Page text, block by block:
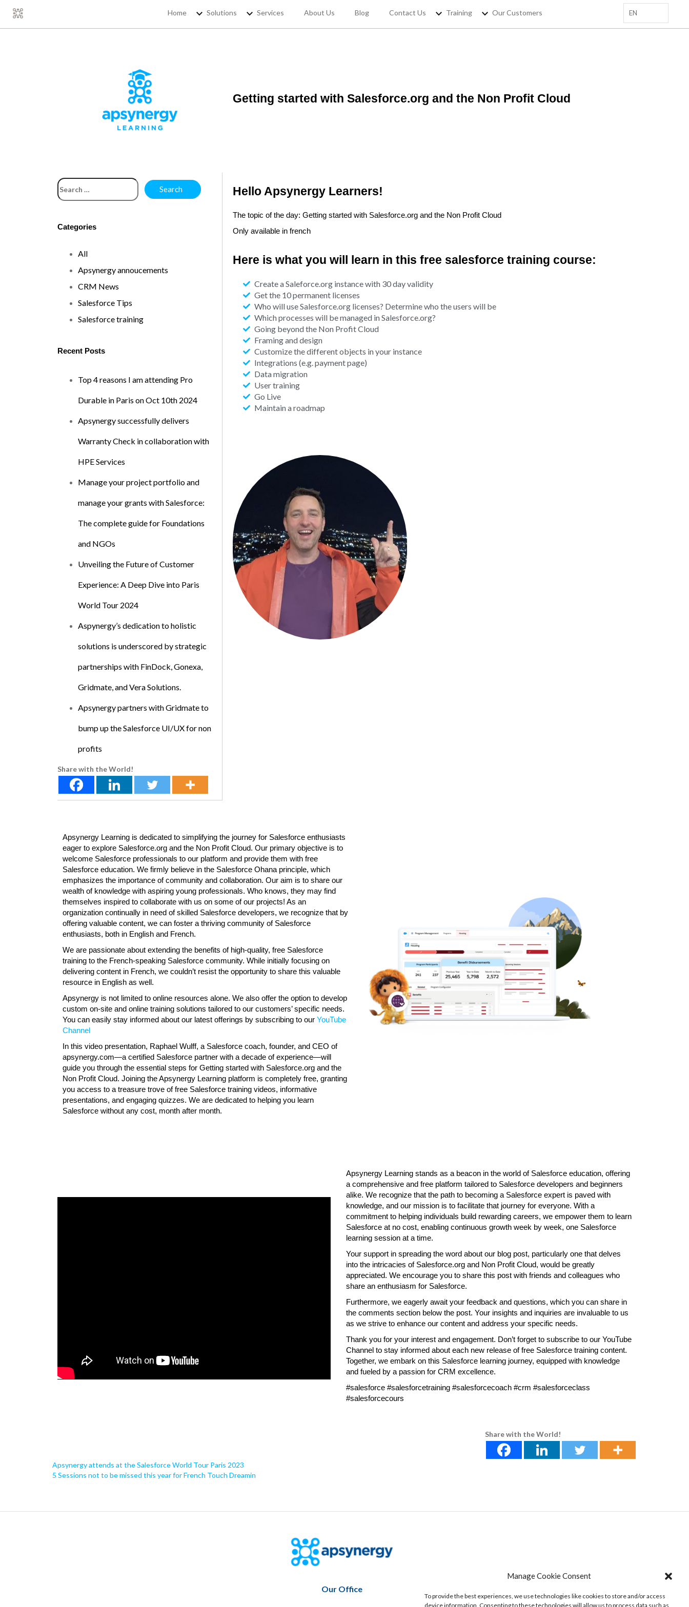
Manage Cookie Consent
To provide the best experiences, we use technologies like cookies to store and/or access
device information. Consenting to these technologies will allow us to process data such as
REGISTER YOUR EMAIL HERE
If you want to access Free Salesforce Trainings, salesforce
Home Solutions Services About Us Blog Contact Us Training Our Customers EN
Getting started with Salesforce.org and the Non Profit Cloud
Categories
All
Apsynergy annoucements
CRM News
Salesforce Tips
Salesforce training
Recent Posts
Top 4 reasons I am attending Pro
Durable in Paris on Oct 10th 2024
Apsynergy successfully delivers
Warranty Check in collaboration with
HPE Services
Manage your project portfolio and
manage your grants with Salesforce:
The complete guide for Foundations
and NGOs
Unveiling the Future of Customer
Experience: A Deep Dive into Paris
World Tour 2024
Aspynergy’s dedication to holistic
solutions is underscored by strategic
partnerships with FinDock, Gonexa,
Gridmate, and Vera Solutions.
Apsynergy partners with Gridmate to
bump up the Salesforce UI/UX for non
profits
Share with the World!
Hello Apsynergy Learners!
The topic of the day: Getting started with Salesforce.org and the Non Profit Cloud
Only available in french
Here is what you will learn in this free salesforce training course:
Create a Saleforce.org instance with 30 day validity
Get the 10 permanent licenses
Who will use Salesforce.org licenses? Determine who the users will be
Which processes will be managed in Salesforce.org?
Going beyond the Non Profit Cloud
Framing and design
Customize the different objects in your instance
Integrations (e.g. payment page)
Data migration
User training
Go Live
Maintain a roadmap
Apsynergy Learning is dedicated to simplifying the journey for Salesforce enthusiasts
eager to explore Salesforce.org and the Non Profit Cloud. Our primary objective is to
welcome Salesforce professionals to our platform and provide them with free
Salesforce education. We firmly believe in the Salesforce Ohana principle, which
emphasizes the importance of community and collaboration. Our aim is to share our
wealth of knowledge with aspiring young professionals. Who knows, they may find
themselves inspired to collaborate with us on some of our projects! As an
organization continually in need of skilled Salesforce developers, we recognize that by
offering valuable content, we can foster a thriving community of Salesforce
enthusiasts, both in English and French.
We are passionate about extending the benefits of high-quality, free Salesforce
training to the French-speaking Salesforce community. While initially focusing on
delivering content in French, we couldn’t resist the opportunity to share this valuable
resource in English as well.
Apsynergy is not limited to online resources alone. We also offer the option to develop
custom on-site and online training solutions tailored to our customers’ specific needs.
You can easily stay informed about our latest offerings by subscribing to our YouTube
Channel
In this video presentation, Raphael Wulff, a Salesforce coach, founder, and CEO of
apsynergy.com—a certified Salesforce partner with a decade of experience—will
guide you through the essential steps for Getting started with Salesforce.org and the
Non Profit Cloud. Joining the Apsynergy Learning platform is completely free, granting
you access to a treasure trove of free Salesforce training videos, informative
presentations, and engaging quizzes. We are dedicated to helping you learn
Salesforce without any cost, month after month.
Apsynergy Learning stands as a beacon in the world of Salesforce education, offering
a comprehensive and free platform tailored to Salesforce developers and beginners
alike. We recognize that the path to becoming a Salesforce expert is paved with
knowledge, and our mission is to facilitate that journey for everyone. With a
commitment to helping individuals build rewarding careers, we empower them to learn
Salesforce at no cost, enabling continuous growth week by week, one Salesforce
learning session at a time.
Your support in spreading the word about our blog post, particularly one that delves
into the intricacies of Salesforce.org and Non Profit Cloud, would be greatly
appreciated. We encourage you to share this post with friends and colleagues who
share an enthusiasm for Salesforce.
Furthermore, we eagerly await your feedback and questions, which you can share in
the comments section below the post. Your insights and inquiries are invaluable to us
as we strive to enhance our content and address your specific needs.
Thank you for your interest and engagement. Don’t forget to subscribe to our YouTube
Channel to stay informed about each new release of free Salesforce training content.
Together, we embark on this Salesforce learning journey, equipped with knowledge
and fueled by a passion for CRM excellence.
#salesforce #salesforcetraining #salesforcecoach #crm #salesforceclass
#salesforcecours
Share with the World!
Apsynergy attends at the Salesforce World Tour Paris 2023
5 Sessions not to be missed this year for French Touch Dreamin
Our Office